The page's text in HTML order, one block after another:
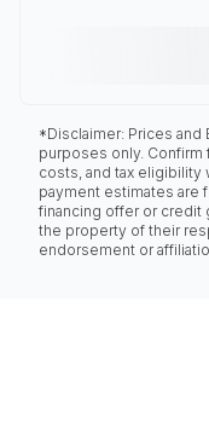
*Disclaimer: Prices and
purposes only.
costs, and tax eligibility
payment estimates are
financing offer or credit
the property of their
endorsement or